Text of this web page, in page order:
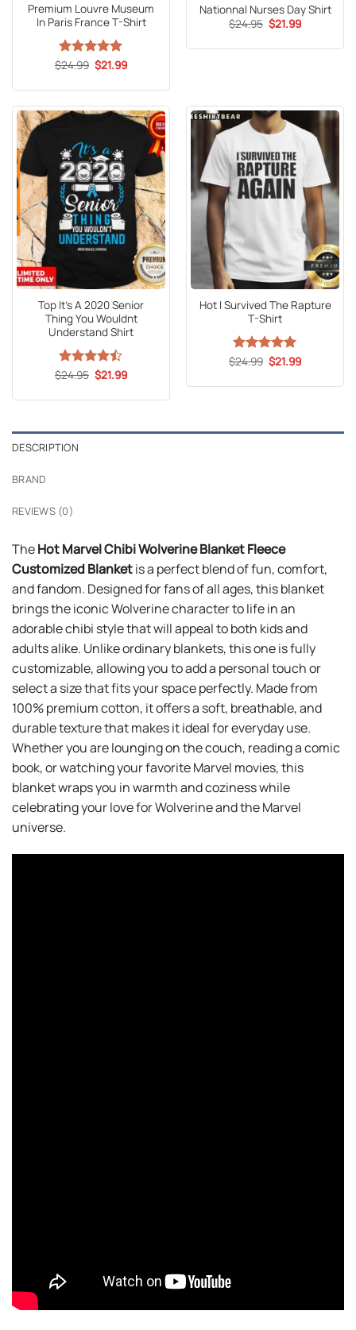
Premium Louvre Museum
In Paris France T-Shirt
Rated5
$24.99 Original
price
$24.99.
$21.99Current
$21.99.
Nationnal Nurses Day Shirt
$24.95 Original
price
$21.99Current
Top It’s A 2020 Senior
Thing You Wouldnt
Understand Shirt
Rated
of 5
$24.95 Original
price
$24.95.
$21.99Current
$21.99.
Hot I Survived The Rapture
T-Shirt
Rated5
$24.99 Original
price
$24.99.
$21.99Current
$21.99.
DESCRIPTION
BRAND
REVIEWS (0)
TheHot Marvel Chibi Wolverine Blanket Fleece
Customized Blanketis a perfect blend of fun, comfort,
and fandom. Designed for fans of all ages, this blanket
brings the iconic Wolverine character to life in an
adorable chibi style that will appeal to both kids and
adults alike. Unlike ordinary blankets, this one is fully
customizable, allowing you to add a personal touch or
select a size that fits your space perfectly. Made from
100% premium cotton, it offers a soft, breathable, and
durable texture that makes it ideal for everyday use.
Whether you are lounging on the couch, reading a comic
book, or watching your favorite Marvel movies, this
blanket wraps you in warmth and coziness while
celebrating your love for Wolverine and the Marvel
universe.